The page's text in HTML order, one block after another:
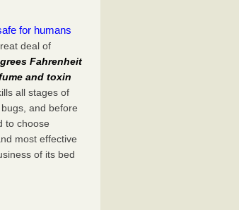
for humans
deal of
Fahrenheit
and toxin
all stages of
and before
to choose
most effective
of its bed